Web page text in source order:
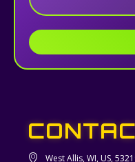
West Allis, WI, US,